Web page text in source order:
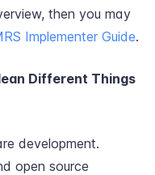
then you may
Implementer Guide.
Different Things
development.
open source